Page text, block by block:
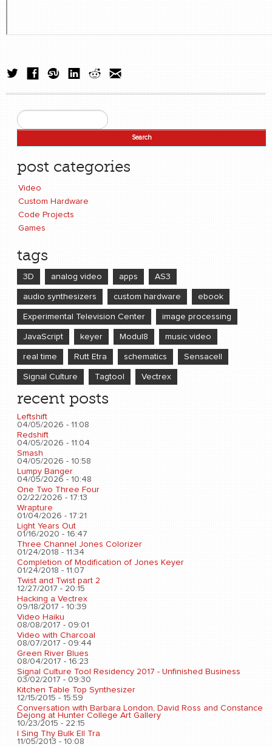
Search form
post categories
Video
Custom Hardware
Code Projects
Games
tags
3D analog video apps AS3
audio synthesizers custom hardware ebook
Experimental Television Center image processing
JavaScript keyer Modul8 music video
real time Rutt Etra schematics Sensacell
Signal Culture Tagtool Vectrex
recent posts
Leftshift
04/05/2026 - 11:08
Redshift
04/05/2026 - 11:04
Smash
04/05/2026 - 10:58
Lumpy Banger
04/05/2026 - 10:48
One Two Three Four
02/22/2026 - 17:13
Wrapture
01/04/2026 - 17:21
Light Years Out
01/16/2020 - 16:47
Three Channel Jones Colorizer
01/24/2018 - 11:34
Completion of Modification of Jones Keyer
01/24/2018 - 11:07
Twist and Twist part 2
12/27/2017 - 20:15
Hacking a Vectrex
09/18/2017 - 10:39
Video Haiku
08/08/2017 - 09:01
Video with Charcoal
08/07/2017 - 09:44
Green River Blues
08/04/2017 - 16:23
Signal Culture Tool Residency 2017 - Unfinished Business
03/02/2017 - 09:30
Kitchen Table Top Synthesizer
12/15/2015 - 15:59
Conversation with Barbara London, David Ross and Constance
Dejong at Hunter College Art Gallery
10/23/2015 - 22:15
I Sing Thy Bulk Ell Tra
11/05/2013 - 10:08